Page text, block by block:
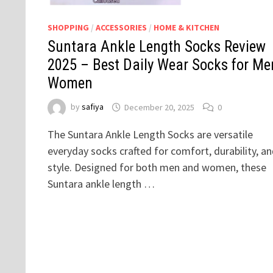
SHOPPING / ACCESSORIES / HOME & KITCHEN
Suntara Ankle Length Socks Review
2025 – Best Daily Wear Socks for
Women
by safiya December 20, 2025 0
The Suntara Ankle Length Socks are versatile
everyday socks crafted for comfort, durability,
style. Designed for both men and women, these
Suntara ankle length …